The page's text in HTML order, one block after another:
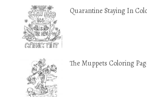
Quarantine Staying In
The Muppets Coloring